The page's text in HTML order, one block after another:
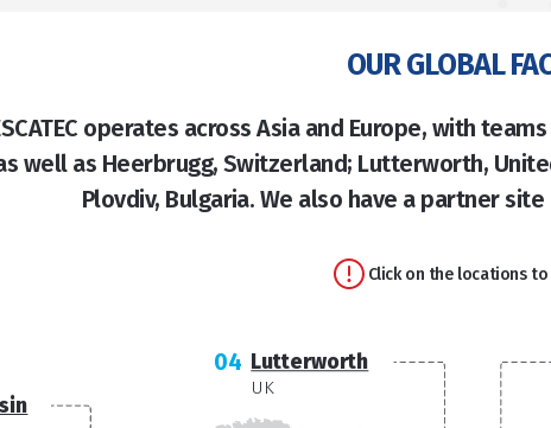
OUR GLOBAL
operates across Asia and Europe, with
well as Heerbrugg, Switzerland; Lutterworth,
Plovdiv, Bulgaria. We also have a partner
Click on the locations
04 Lutterworth
UK